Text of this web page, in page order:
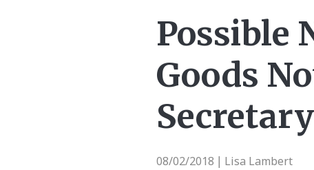
Possible
Goods
Secretary
08/02/2018 Lisa Lambert